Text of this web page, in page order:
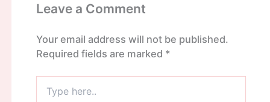
Leave a Comment
Your email address will not be published.
Required fields are marked *
here..